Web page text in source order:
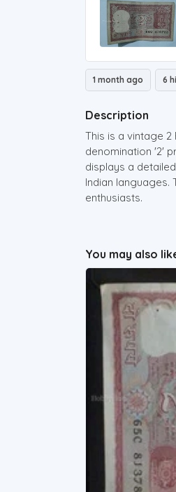
1 month ago 6
Description
This is a vintage
denomination '2'
displays a
Indian
enthusiasts.
You may also